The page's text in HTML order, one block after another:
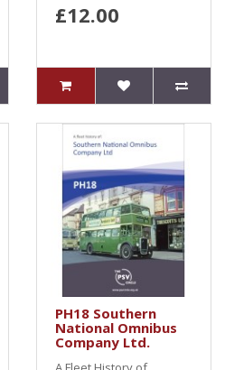
£12.00
PH18 Southern
National Omnibus
Company Ltd.